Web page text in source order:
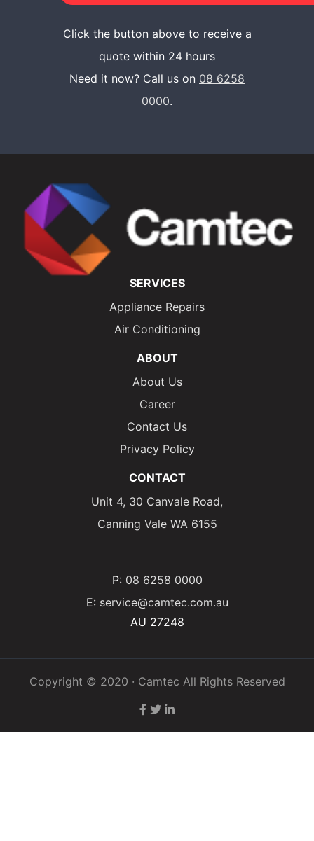
Click the button above to receive a
quote within 24 hours
Need it now? Call us on 08 6258
0000.
SERVICES
Appliance Repairs
Air Conditioning
ABOUT
About Us
Career
Contact Us
Privacy Policy
CONTACT
Unit 4, 30 Canvale Road,
Canning Vale WA 6155
P: 08 6258 0000
E: service@camtec.com.au
AU 27248
Copyright © 2020 · Camtec All Rights Reserved